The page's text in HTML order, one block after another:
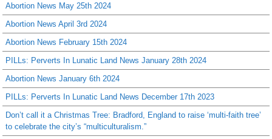
Abortion News May 25th 2024
Abortion News April 3rd 2024
Abortion News February 15th 2024
PILLs: Perverts In Lunatic Land News January 28th 2024
Abortion News January 6th 2024
PILLs: Perverts In Lunatic Land News December 17th 2023
Don’t call it a Christmas Tree: Bradford, England to raise ‘multi-faith tree’
to celebrate the city’s “multiculturalism.”